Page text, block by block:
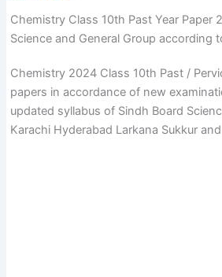
Chemistry Class 10th Past Year Paper
Science and General Group according
Chemistry 2024 Class 10th Past /
papers in accordance of new
updated syllabus of Sindh Board
Karachi Hyderabad Larkana Sukkur